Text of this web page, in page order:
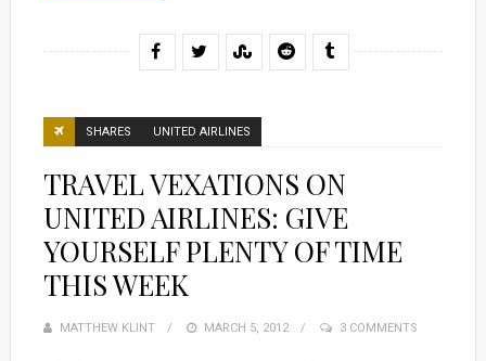
SHARES UNITED AIRLINES
TRAVEL VEXATIONS ON
UNITED AIRLINES: GIVE
YOURSELF PLENTY OF TIME
THIS WEEK
MATTHEW KLINT
POSTED
MARCH 5, 2012 3 COMMENTS